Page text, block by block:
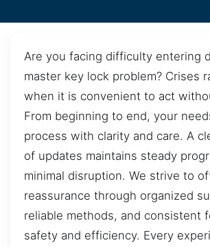
Are you facing difficulty entering
master key lock problem? Crises
when it is convenient to act
From beginning to end, your
process with clarity and care. A
of updates maintains steady
minimal disruption. We strive to
reassurance through organized
reliable methods, and consistent
safety and efficiency. Every